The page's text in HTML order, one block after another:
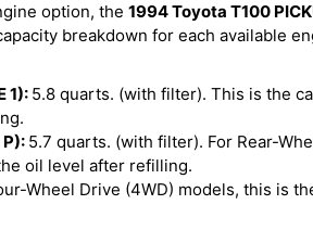
option, the 1994 Toyota T100
breakdown for each available
1): 5.8 quarts. (with filter). This is the
5.7 quarts. (with filter). For Rear-
oil level after refilling.
Wheel Drive (4WD) models, this is